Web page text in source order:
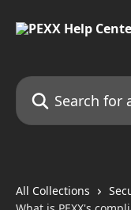
Search for articles...
All Collections